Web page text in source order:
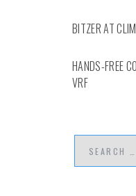
BITZER AT
HANDS-FREE
VRF